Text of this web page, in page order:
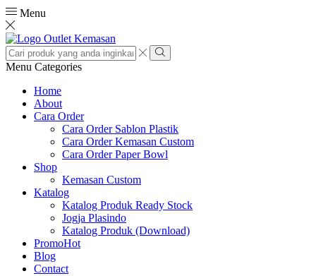
Menu
Search
input
Search
Menu Categories
Home
About
Cara Order
Cara Order Sablon Plastik
Cara Order Kemasan Custom
Cara Order Paper Bowl
Shop
Kemasan Custom
Katalog
Katalog Produk Ready Stock
Jogja Plasindo
Katalog Produk (Download)
PromoHot
Blog
Contact